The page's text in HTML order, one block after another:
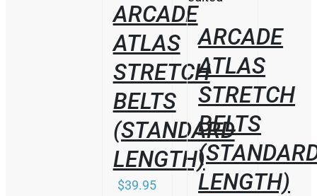
ARCADE
ATLAS
STRETCH
BELTS
(STANDARD
LENGTH)
$39.95
ARCADE
ATLAS
STRETCH
BELTS
LENGTH)